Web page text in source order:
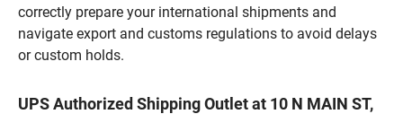
correctly prepare your international shipments and
navigate export and customs regulations to avoid delays
or custom holds.
UPS Authorized Shipping Outlet at 10 N MAIN ST,